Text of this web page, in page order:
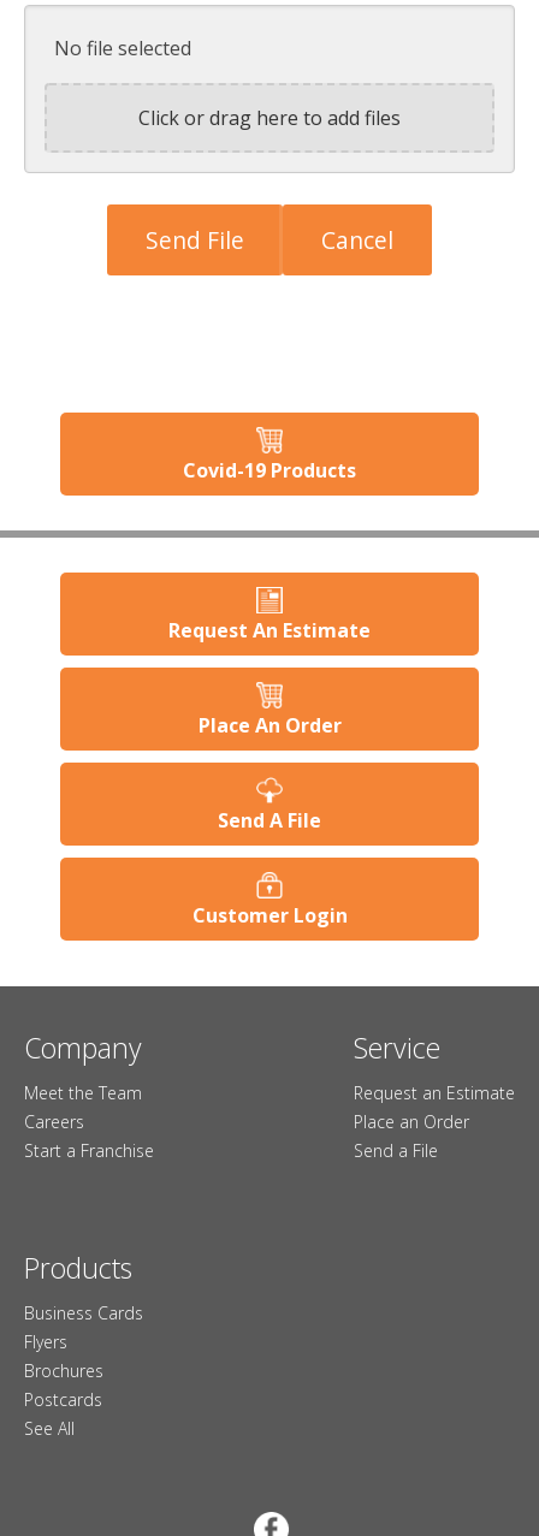
No file selected
Click or drag here to add files
Covid-19 Products
Request An Estimate
Place An Order
Send A File
Customer Login
Company
Meet the Team
Careers
Start a Franchise
Service
Request an Estimate
Place an Order
Send a File
Products
Business Cards
Flyers
Brochures
Postcards
See All